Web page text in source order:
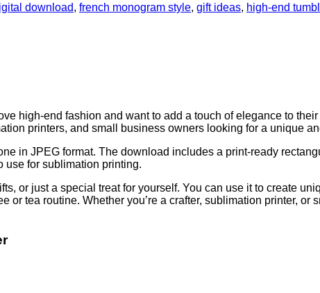
download, french monogram style, gift ideas, high-end
high-end fashion and want to add a touch of elegance to
printers, and small business owners looking for a unique
in JPEG format. The download includes a print-ready
use for sublimation printing.
or just a special treat for yourself. You can use it to create
or tea routine. Whether you’re a crafter, sublimation printer,